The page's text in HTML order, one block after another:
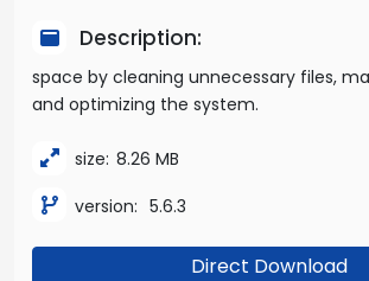
Description:
space by cleaning unnecessary files,
and optimizing the system.
size: 8.26 MB
version: 5.6.3
Direct Download